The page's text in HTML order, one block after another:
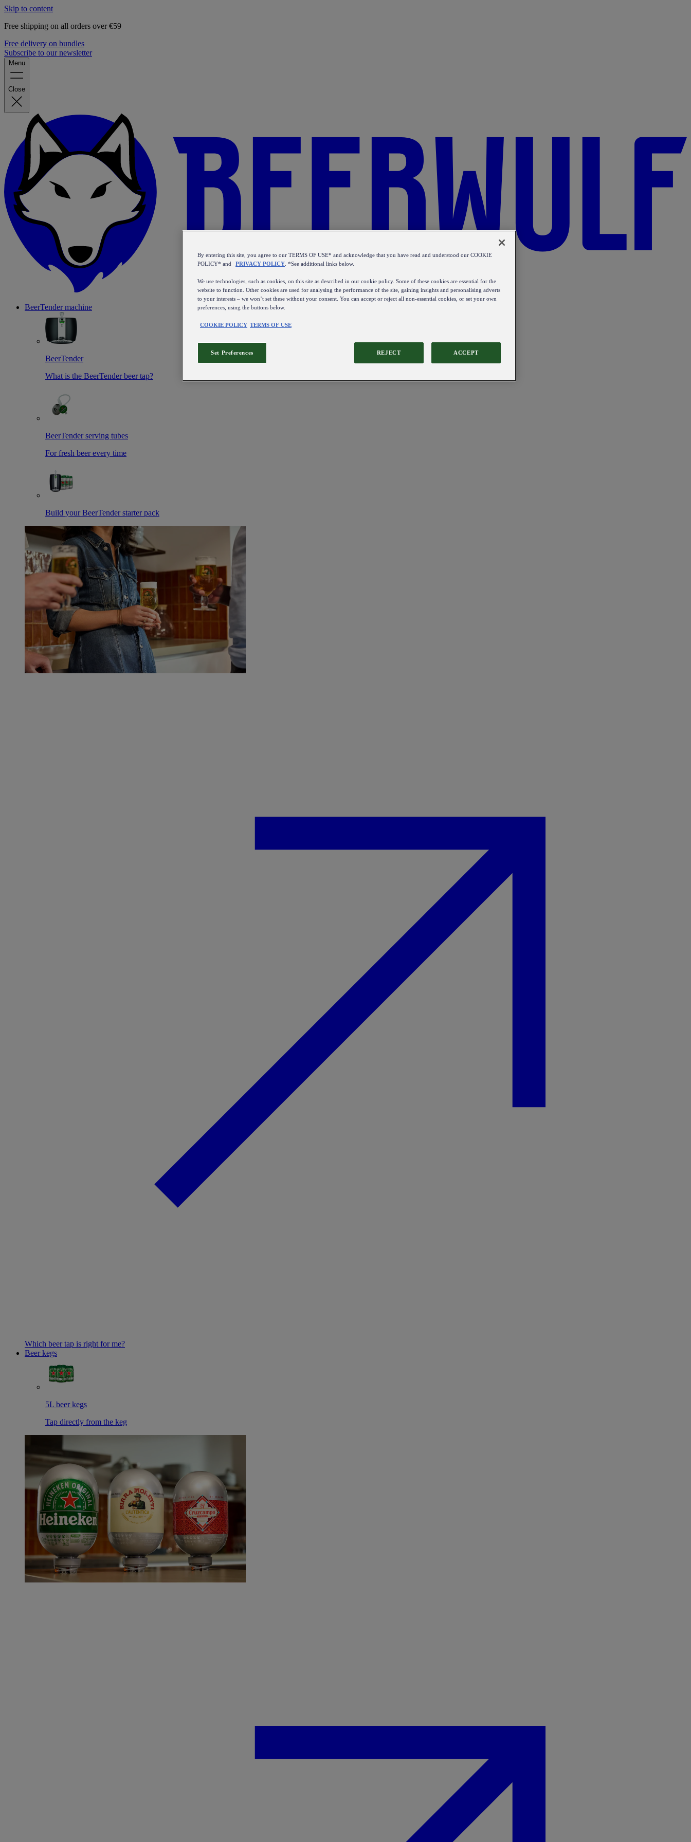
Skip to content
Free shipping on all orders over €59
Free delivery on bundles
Subscribe to our newsletter
Menu
Close
BeerTender machine
BeerTender
What is the BeerTender beer tap?
BeerTender serving tubes
For fresh beer every time
Build your BeerTender starter pack
Which beer tap is right for me?
Beer kegs
5L beer kegs
Tap directly from the keg
By entering this site, you agree to our TERMS OF USE* and acknowledge that you have read and understood our COOKIE
POLICY* and
PRIVACY POLICY . *See additional links below.
We use technologies, such as cookies, on this site as described in our cookie policy. Some of these cookies are essential for the
website to function. Other cookies are used for analysing the performance of the site, gaining insights and personalising adverts
to your interests – we won’t set these without your consent. You can accept or reject all non-essential cookies, or set your own
preferences, using the buttons below.
COOKIE POLICY TERMS OF USE
REJECT ACCEPT
Set Preferences